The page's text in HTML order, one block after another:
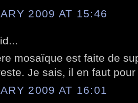
2009 AT 15:46
mosaïque est faite de
Je sais, il en faut
2009 AT 16:01